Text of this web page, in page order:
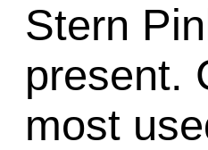
Stern
present.
most